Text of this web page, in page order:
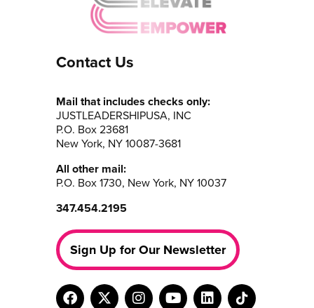
Contact Us
Mail that includes checks only:
JUSTLEADERSHIPUSA, INC
P.O. Box 23681
New York, NY 10087-3681
All other mail:
P.O. Box 1730, New York, NY 10037
347.454.2195
Sign Up for Our Newsletter